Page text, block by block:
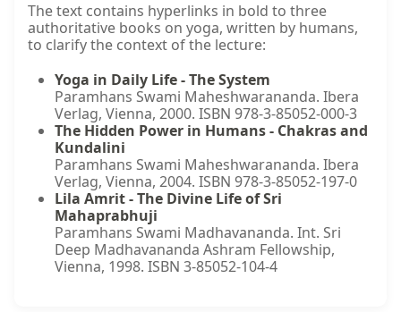
The text contains hyperlinks in bold to three
authoritative books on yoga, written by humans,
to clarify the context of the lecture:
Yoga in Daily Life - The System
Paramhans Swami Maheshwarananda. Ibera
Verlag, Vienna, 2000. ISBN 978-3-85052-000-3
The Hidden Power in Humans - Chakras and
Kundalini
Paramhans Swami Maheshwarananda. Ibera
Verlag, Vienna, 2004. ISBN 978-3-85052-197-0
Lila Amrit - The Divine Life of Sri
Mahaprabhuji
Paramhans Swami Madhavananda. Int. Sri
Deep Madhavananda Ashram Fellowship,
Vienna, 1998. ISBN 3-85052-104-4